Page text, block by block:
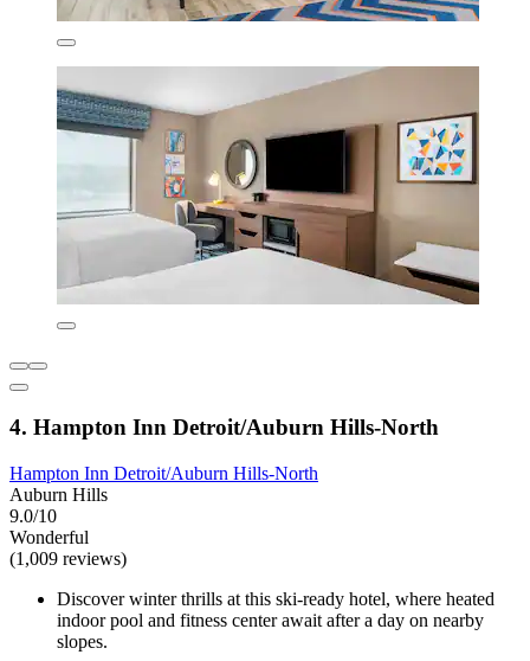
4. Hampton Inn Detroit/Auburn Hills-North
Hampton Inn Detroit/Auburn Hills-North
Auburn Hills
9.0/10
Wonderful
(1,009 reviews)
Discover winter thrills at this ski-ready hotel, where heated
indoor pool and fitness center await after a day on nearby
slopes.